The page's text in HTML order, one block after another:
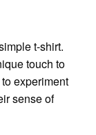
t-shirt.
touch to
experiment
sense of